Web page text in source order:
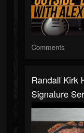
Comments
Randall Kirk
Signature